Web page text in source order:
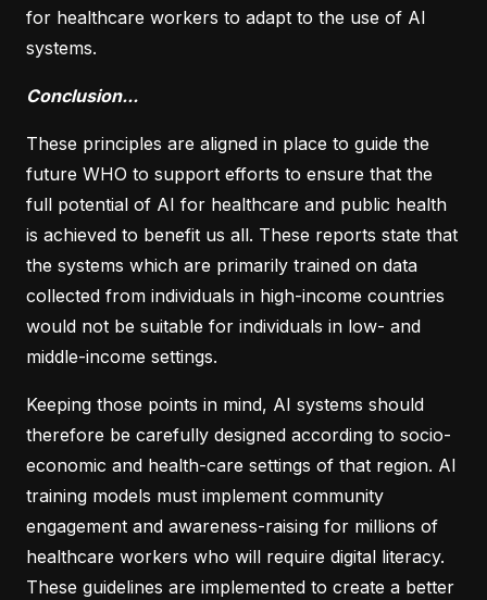
for healthcare workers to adapt to the use of AI
systems.
Conclusion...
These principles are aligned in place to guide the
future WHO to support efforts to ensure that the
full potential of AI for healthcare and public health
is achieved to benefit us all. These reports state that
the systems which are primarily trained on data
collected from individuals in high-income countries
would not be suitable for individuals in low- and
middle-income settings.
Keeping those points in mind, AI systems should
therefore be carefully designed according to socio-
economic and health-care settings of that region. AI
training models must implement community
engagement and awareness-raising for millions of
healthcare workers who will require digital literacy.
These guidelines are implemented to create a better